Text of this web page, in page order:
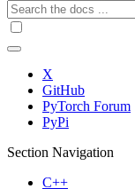
X
GitHub
PyTorch Forum
PyPi
Section Navigation
C++